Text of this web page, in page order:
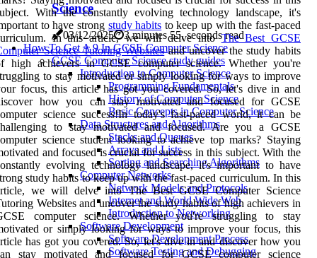
Science
03/12/2025
3 minutes 55, seconds read
How To Get A 9 In GCSE Computer Science
GCSE Computer Science study guides
Introduction to Computer Science
Programming Fundamentals
History of Computer Science
Basic Concepts in Computer Science
Data Structures and Algorithms
Stacks and Queues
Arrays and Lists
Sorting and Searching Algorithms
Computer Networks
Network Models and Protocols
Internet and World Wide Web
Introduction to Networking
Software Development
Software Development Process
Software Testing and Debugging
With the constantly evolving technology landscape, it's
to have strong study habits to keep up with the fast-paced
In this article, we will delve intoThe Best GCSE
Science Tutoring Websitesand uncover the study habits
high achievers in GCSE computer science. Whether you're
to stay motivated or simply looking for ways to improve
focus, this article has got you covered. So, let's dive in and
how you can stay motivated and focused for GCSE
science success!In today's fast-paced world, it can be
to stay motivated and focused. Are you a GCSE
science student looking to achieve top marks? Staying
and focused is crucial for success in this subject. With the
evolving technology landscape, it's important to have
study habits to keep up with the fast-paced curriculum. In this
we will delve into The Best GCSE Computer Science
Websites and uncover the study habits of high achievers in
computer science. Whether you're struggling to stay
or simply looking for ways to improve your focus, this
has got you covered. So, let's dive in and discover how you
stay motivated and focused for GCSE computer science